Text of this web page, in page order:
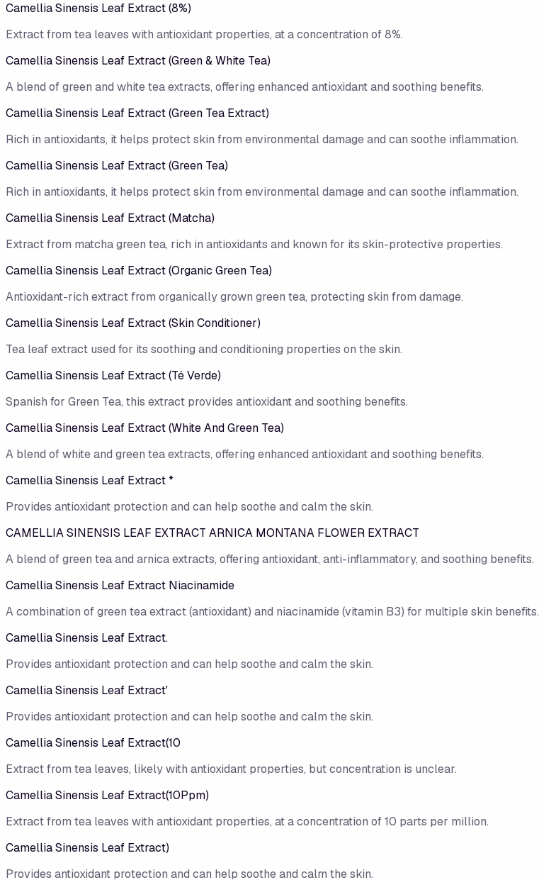
Camellia Sinensis Leaf Extract (8%)
Extract from tea leaves with antioxidant properties, at a concentration of 8%.
Camellia Sinensis Leaf Extract (Green & White Tea)
A blend of green and white tea extracts, offering enhanced antioxidant and soothing benefits.
Camellia Sinensis Leaf Extract (Green Tea Extract)
Rich in antioxidants, it helps protect skin from environmental damage and can soothe inflammation.
Camellia Sinensis Leaf Extract (Green Tea)
Rich in antioxidants, it helps protect skin from environmental damage and can soothe inflammation.
Camellia Sinensis Leaf Extract (Matcha)
Extract from matcha green tea, rich in antioxidants and known for its skin-protective properties.
Camellia Sinensis Leaf Extract (Organic Green Tea)
Antioxidant-rich extract from organically grown green tea, protecting skin from damage.
Camellia Sinensis Leaf Extract (Skin Conditioner)
Tea leaf extract used for its soothing and conditioning properties on the skin.
Camellia Sinensis Leaf Extract (Té Verde)
Spanish for Green Tea, this extract provides antioxidant and soothing benefits.
Camellia Sinensis Leaf Extract (White And Green Tea)
A blend of white and green tea extracts, offering enhanced antioxidant and soothing benefits.
Camellia Sinensis Leaf Extract *
Provides antioxidant protection and can help soothe and calm the skin.
CAMELLIA SINENSIS LEAF EXTRACT ARNICA MONTANA FLOWER EXTRACT
A blend of green tea and arnica extracts, offering antioxidant, anti-inflammatory, and soothing benefits.
Camellia Sinensis Leaf Extract Niacinamide
A combination of green tea extract (antioxidant) and niacinamide (vitamin B3) for multiple skin benefits.
Camellia Sinensis Leaf Extract.
Provides antioxidant protection and can help soothe and calm the skin.
Camellia Sinensis Leaf Extract'
Provides antioxidant protection and can help soothe and calm the skin.
Camellia Sinensis Leaf Extract(10
Extract from tea leaves, likely with antioxidant properties, but concentration is unclear.
Camellia Sinensis Leaf Extract(10Ppm)
Extract from tea leaves with antioxidant properties, at a concentration of 10 parts per million.
Camellia Sinensis Leaf Extract)
Provides antioxidant protection and can help soothe and calm the skin.